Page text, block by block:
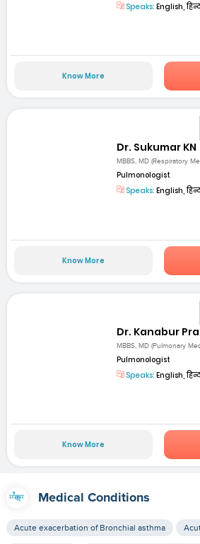
Speaks: English,
Know More
Dr. Sukumar KN
MBBS, MD (Respiratory
Pulmonologist
Speaks: English,
Know More
Dr. Kanabur
MBBS, MD (Pulmonary
Pulmonologist
Speaks: English,
Know More
Medical Conditions
Acute exacerbation of Bronchial asthma